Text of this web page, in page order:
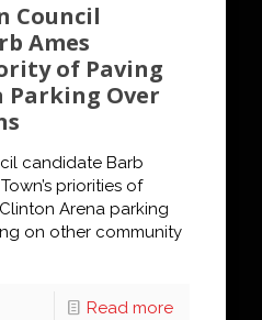
Council
Ames
of Paving
Parking Over
candidate Barb
priorities of
Arena parking
on other community
Read more